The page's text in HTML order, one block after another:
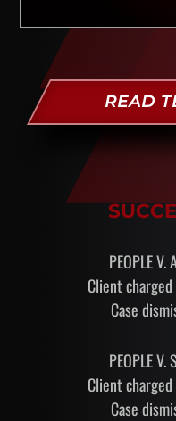
READ
PEOPLE V.
Client
Case
PEOPLE V.
Client
Case